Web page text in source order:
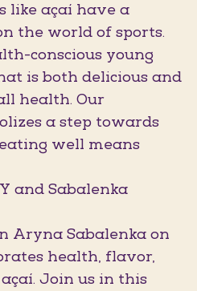
like açaí have a
the world of sports.
conscious young
is both delicious and
health. Our
a step towards
well means
and Sabalenka
Aryna Sabalenka on
health, flavor,
Join us in this